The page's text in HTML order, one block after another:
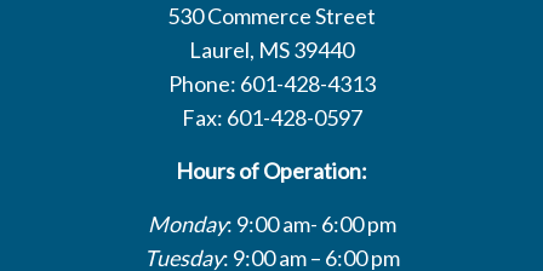
530 Commerce Street
Laurel, MS 39440
Phone: 601-428-4313
Fax: 601-428-0597
Hours of Operation:
Monday: 9:00 am- 6:00 pm
Tuesday: 9:00 am – 6:00 pm